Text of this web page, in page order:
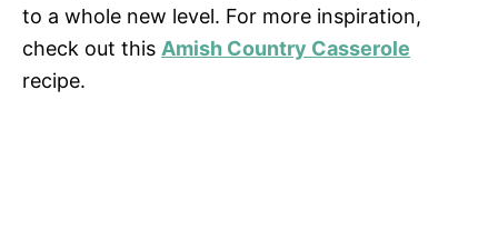
to a whole new level. For more inspiration,
check out this Amish Country Casserole
recipe.